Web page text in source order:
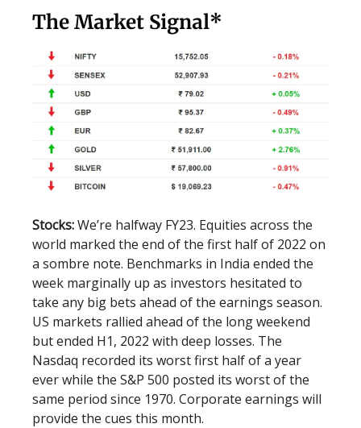
The Market Signal*
Stocks:We’re halfway FY23. Equities across the
world marked the end of the first half of 2022 on
a sombre note. Benchmarks in India ended the
week marginally up as investors hesitated to
take any big bets ahead of the earnings season.
US markets rallied ahead of the long weekend
but ended H1, 2022 with deep losses. The
Nasdaq recorded its worst first half of a year
ever while the S&P 500 posted its worst of the
same period since 1970. Corporate earnings will
provide the cues this month.